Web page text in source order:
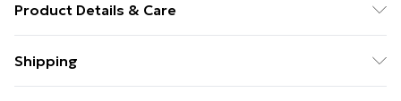
Product Details & Care
Shipping